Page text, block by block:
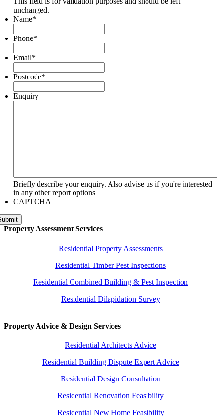
unchanged.
Name*
Phone*
Email*
Postcode*
Enquiry
Briefly describe your enquiry. Also advise us if you're interested
in any other report options
CAPTCHA
Property Assessment Services
Residential Property Assessments
Residential Timber Pest Inspections
Residential Combined Building & Pest Inspection
Residential Dilapidation Survey
Property Advice & Design Services
Residential Architects Advice
Residential Building Dispute Expert Advice
Residential Design Consultation
Residential Renovation Feasibility
Residential New Home Feasibility